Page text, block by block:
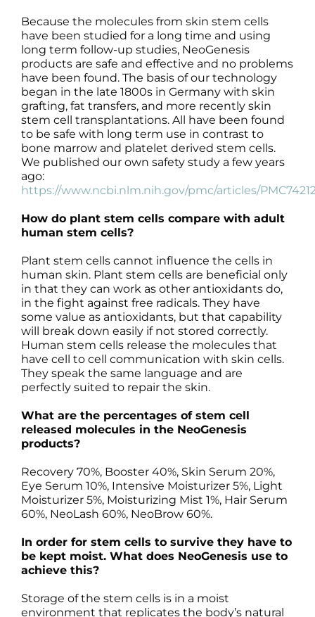
Because the molecules from skin stem cells
have been studied for a long time and using
long term follow-up studies, NeoGenesis
products are safe and effective and no problems
have been found. The basis of our technology
began in the late 1800s in Germany with skin
grafting, fat transfers, and more recently skin
stem cell transplantations. All have been found
to be safe with long term use in contrast to
bone marrow and platelet derived stem cells.
We published our own safety study a few years
ago:
https://www.ncbi.nlm.nih.gov/pmc/articles/
How do plant stem cells compare with adult
human stem cells?
Plant stem cells cannot influence the cells in
human skin. Plant stem cells are beneficial only
in that they can work as other antioxidants do,
in the fight against free radicals. They have
some value as antioxidants, but that capability
will break down easily if not stored correctly.
Human stem cells release the molecules that
have cell to cell communication with skin cells.
They speak the same language and are
perfectly suited to repair the skin.
What are the percentages of stem cell
released molecules in the NeoGenesis
products?
Recovery 70%, Booster 40%, Skin Serum 20%,
Eye Serum 10%, Intensive Moisturizer 5%, Light
Moisturizer 5%, Moisturizing Mist 1%, Hair Serum
60%, NeoLash 60%, NeoBrow 60%.
In order for stem cells to survive they have to
be kept moist. What does NeoGenesis use to
achieve this?
Storage of the stem cells is in a moist
environment that replicates the body’s natural